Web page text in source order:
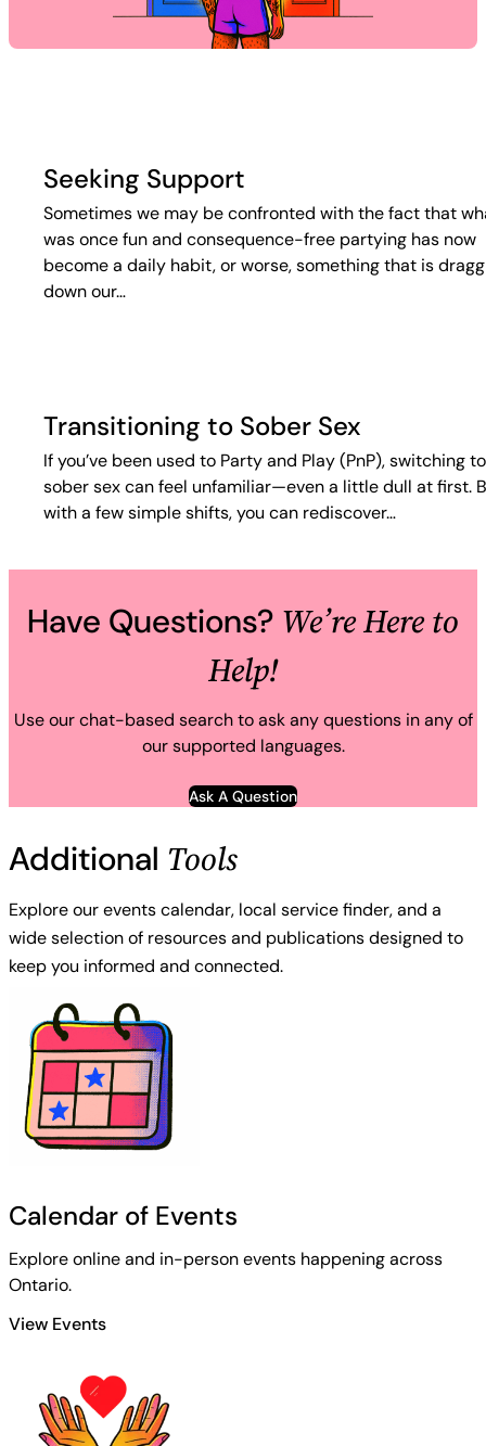
Seeking Support
Sometimes we may be confronted with the fact that
was once fun and consequence-free partying has now
become a daily habit, or worse, something that is
down our…
Transitioning to Sober Sex
If you’ve been used to Party and Play (PnP), switching to
sober sex can feel unfamiliar—even a little dull at first.
with a few simple shifts, you can rediscover…
Have Questions? We’re Here to
Help!
Use our chat-based search to ask any questions in any of
our supported languages.
Ask A Question
Additional Tools
Explore our events calendar, local service finder, and a
wide selection of resources and publications designed to
keep you informed and connected.
Calendar of Events
Explore online and in-person events happening across
Ontario.
View Events